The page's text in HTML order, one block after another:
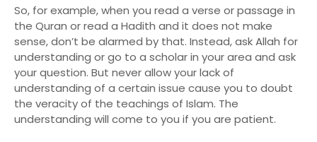
So, for example, when you read a verse or passage in
the Quran or read a Hadith and it does not make
sense, don’t be alarmed by that. Instead, ask Allah for
understanding or go to a scholar in your area and ask
your question. But never allow your lack of
understanding of a certain issue cause you to doubt
the veracity of the teachings of Islam. The
understanding will come to you if you are patient.